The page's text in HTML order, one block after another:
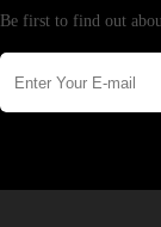
Be first to find out